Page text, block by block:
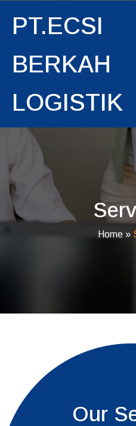
PT.ECSI
BERKAH
LOGISTIK
Home »
Our